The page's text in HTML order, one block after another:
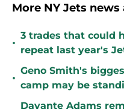
More NY Jets news
•
3 trades that could
repeat last year's
•
Geno Smith's
camp may be
Davante Adams